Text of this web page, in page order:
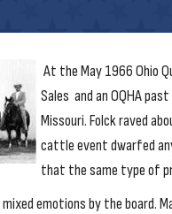
At the May 1966 Ohio
Sales and an OQHA
Missouri. Folck raved
cattle event dwarfed
that the same type of
emotions by the board.